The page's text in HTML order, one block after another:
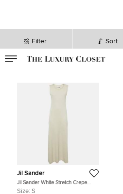
Filter Sort
Jil Sander
Jil Sander White Stretch Crepe
Sleeveless Maxi Dress S
Size: S